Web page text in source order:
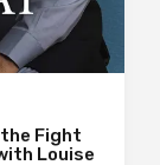
the Fight
Louise